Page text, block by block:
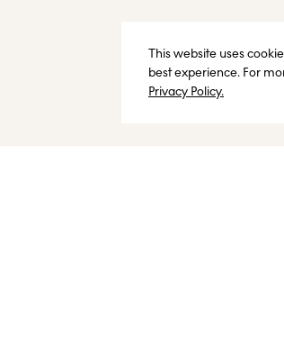
This website uses
best experience. For
Privacy Policy.